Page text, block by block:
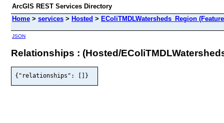
ArcGIS REST Services Directory
Home > services > Hosted > EColiTMDLWatersheds_Region
JSON
Relationships : (Hosted/
{"relationships": []}